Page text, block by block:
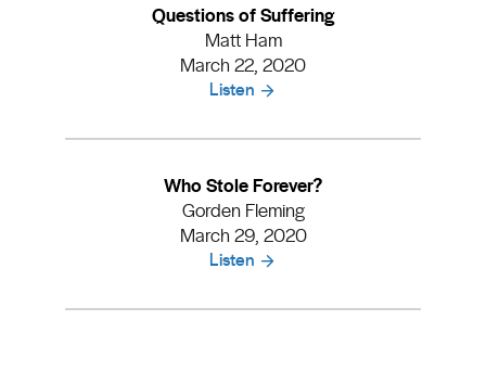
Questions of Suffering
Matt Ham
March 22, 2020
Listen
Who Stole Forever?
Gorden Fleming
March 29, 2020
Listen